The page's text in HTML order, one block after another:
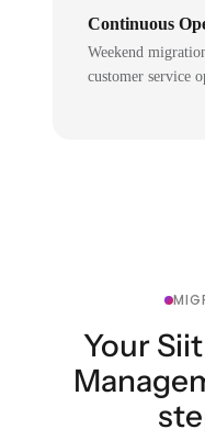
Continuous
Weekend
customer service
Your